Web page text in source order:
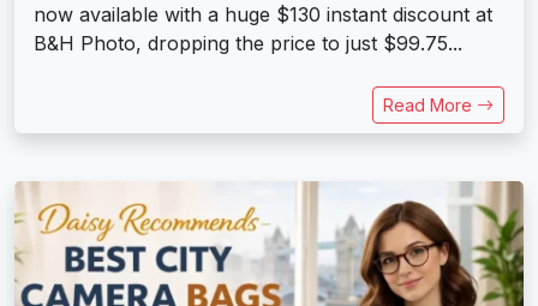
now available with a huge $130 instant discount at
B&H Photo, dropping the price to just $99.75...
Read More